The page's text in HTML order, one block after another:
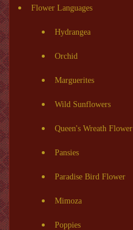
Flower Languages
Hydrangea
Orchid
Marguerites
Wild Sunflowers
Queen's Wreath Flower
Pansies
Paradise Bird Flower
Mimoza
Poppies